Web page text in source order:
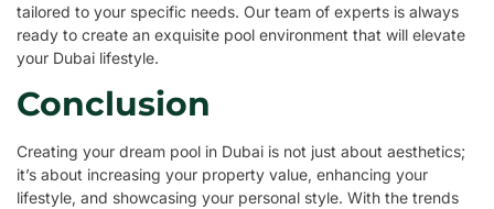
tailored to your specific needs. Our team of experts is always
ready to create an exquisite pool environment that will elevate
your Dubai lifestyle.
Conclusion
Creating your dream pool in Dubai is not just about aesthetics;
it’s about increasing your property value, enhancing your
lifestyle, and showcasing your personal style. With the trends